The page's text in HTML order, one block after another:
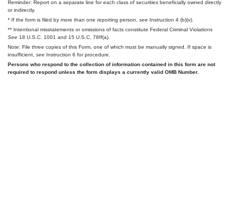
Reminder: Report on a separate line for each class of securities beneficially owned directly
or indirectly.
* If the form is filed by more than one reporting person, see Instruction 4 (b)(v).
** Intentional misstatements or omissions of facts constitute Federal Criminal Violations
See 18 U.S.C. 1001 and 15 U.S.C. 78ff(a).
Note: File three copies of this Form, one of which must be manually signed. If space is
insufficient, see Instruction 6 for procedure.
Persons who respond to the collection of information contained in this form are not
required to respond unless the form displays a currently valid OMB Number.